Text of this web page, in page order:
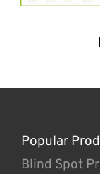
Popular
Blind Spot